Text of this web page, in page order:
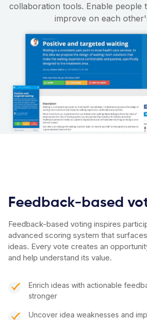
collaboration tools. Enable people
improve on each
Feedback-based
Feedback-based voting inspires
advanced scoring system that
ideas. Every vote creates an
and help understand its value.
Enrich ideas with actionable
stronger
Uncover idea weaknesses and